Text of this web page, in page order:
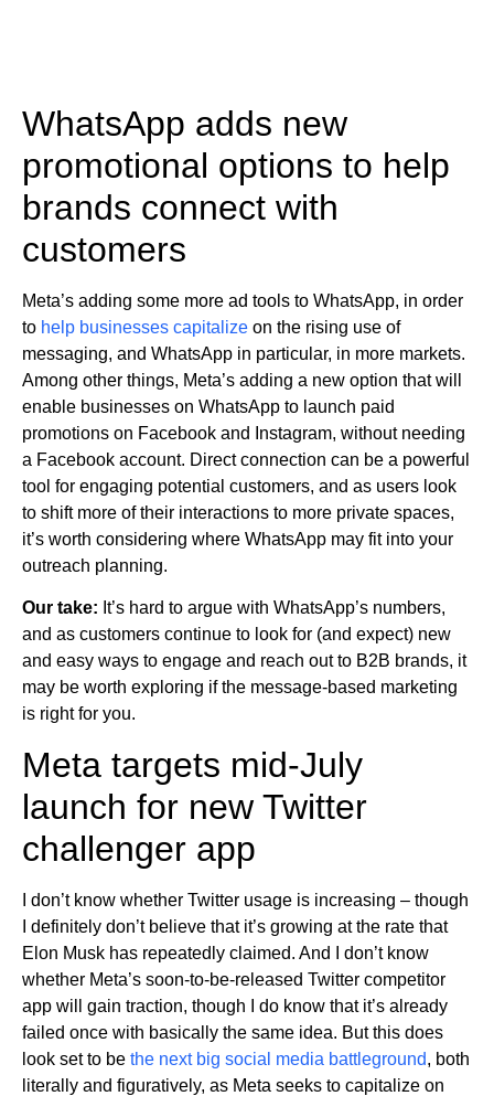
WhatsApp adds new
promotional options to help
brands connect with
customers
Meta’s adding some more ad tools to WhatsApp, in order
to help businesses capitalize on the rising use of
messaging, and WhatsApp in particular, in more markets.
Among other things, Meta’s adding a new option that will
enable businesses on WhatsApp to launch paid
promotions on Facebook and Instagram, without needing
a Facebook account. Direct connection can be a powerful
tool for engaging potential customers, and as users look
to shift more of their interactions to more private spaces,
it’s worth considering where WhatsApp may fit into your
outreach planning.
Our take: It’s hard to argue with WhatsApp’s numbers,
and as customers continue to look for (and expect) new
and easy ways to engage and reach out to B2B brands, it
may be worth exploring if the message-based marketing
is right for you.
Meta targets mid-July
launch for new Twitter
challenger app
I don’t know whether Twitter usage is increasing – though
I definitely don’t believe that it’s growing at the rate that
Elon Musk has repeatedly claimed. And I don’t know
whether Meta’s soon-to-be-released Twitter competitor
app will gain traction, though I do know that it’s already
failed once with basically the same idea. But this does
look set to be the next big social media battleground, both
literally and figuratively, as Meta seeks to capitalize on